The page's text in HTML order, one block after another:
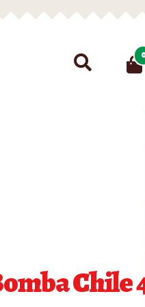
Search
Chile